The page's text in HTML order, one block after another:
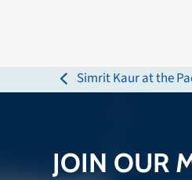
previous
Simrit Kaur at the
JOIN OUR